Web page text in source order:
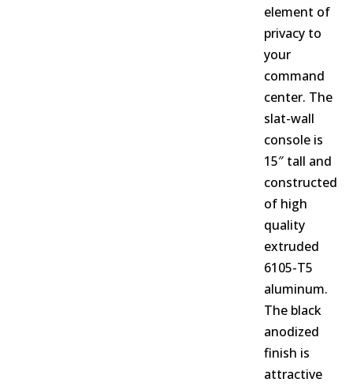
element of
privacy to
your
command
center. The
slat-wall
console is
15″ tall and
constructed
of high
quality
extruded
6105-T5
aluminum.
The black
anodized
finish is
attractive